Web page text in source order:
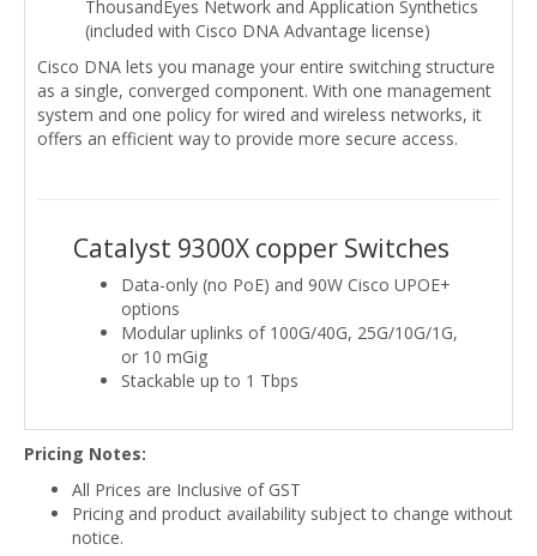
ThousandEyes Network and Application Synthetics
(included with Cisco DNA Advantage license)
Cisco DNA lets you manage your entire switching structure
as a single, converged component. With one management
system and one policy for wired and wireless networks, it
offers an efficient way to provide more secure access.
Catalyst 9300X copper Switches
Data-only (no PoE) and 90W Cisco UPOE+
options
Modular uplinks of 100G/40G, 25G/10G/1G,
or 10 mGig
Stackable up to 1 Tbps
Pricing Notes:
All Prices are Inclusive of GST
Pricing and product availability subject to change without
notice.